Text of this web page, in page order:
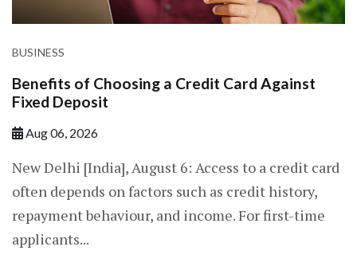
BUSINESS
Benefits of Choosing a Credit Card Against
Fixed Deposit
Aug 06, 2026
New Delhi [India], August 6: Access to a credit card
often depends on factors such as credit history,
repayment behaviour, and income. For first-time
applicants...